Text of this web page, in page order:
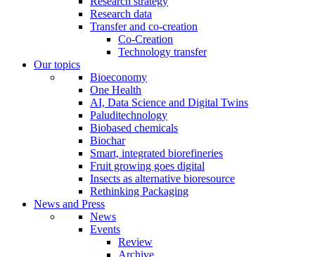
Research data
Transfer and co-creation
Co-Creation
Technology transfer
Our topics
Bioeconomy
One Health
AI, Data Science and Digital Twins
Paluditechnology
Biobased chemicals
Biochar
Smart, integrated biorefineries
Fruit growing goes digital
Insects as alternative bioresource
Rethinking Packaging
News and Press
News
Events
Review
Archive